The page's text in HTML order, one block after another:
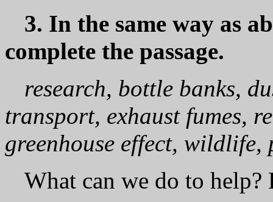
3. In the same way as
complete the passage.
research, bottle banks,
transport, exhaust fumes,
greenhouse effect, wildlife,
What can we do to help?